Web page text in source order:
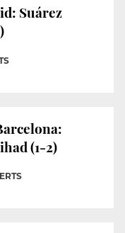
Suárez
(1-2)